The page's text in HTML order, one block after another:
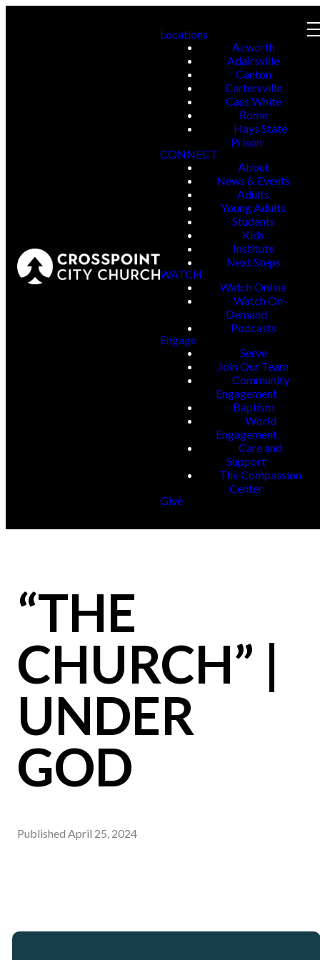
Locations
Acworth
Adairsville
Canton
Cartersville
Cass White
Rome
Hays State
Prison
CONNECT
About
News & Events
Adults
Young Adults
Students
Kids
Institute
Next Steps
WATCH
Watch Online
Watch On-
Demand
Podcasts
Engage
Serve
Join Our Team
Community
Engagement
Baptism
World
Engagement
Care and
Support
The Compassion
Center
Give
“THE
CHURCH” |
UNDER
GOD
Published April 25, 2024